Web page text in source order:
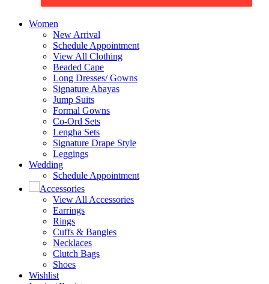
Women
New Arrival
Schedule Appointment
View All Clothing
Beaded Cape
Long Dresses/ Gowns
Signature Abayas
Jump Suits
Formal Gowns
Co-Ord Sets
Lengha Sets
Signature Drape Style
Leggings
Wedding
Schedule Appointment
Accessories
View All Accessories
Earrings
Rings
Cuffs & Bangles
Necklaces
Clutch Bags
Shoes
Wishlist